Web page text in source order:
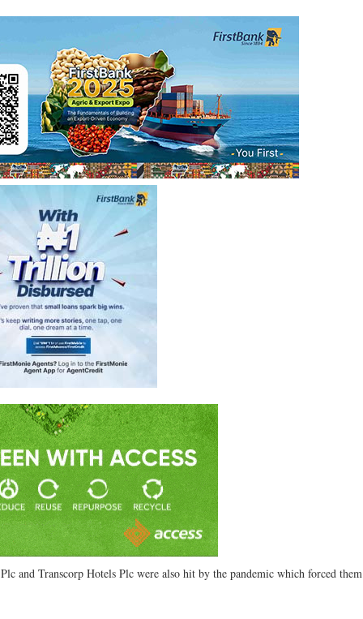
Plc and Transcorp Hotels Plc were also hit by the pandemic which forced them